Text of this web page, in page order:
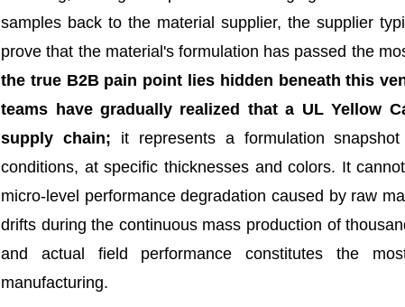
samples back to the material supplier, the supplier
prove that the material's formulation has passed the
the true B2B pain point lies hidden beneath this
teams have gradually realized that a UL Yellow
supply chain; it represents a formulation
conditions, at specific thicknesses and colors. It
micro-level performance degradation caused by raw
drifts during the continuous mass production of
and actual field performance constitutes the
manufacturing.